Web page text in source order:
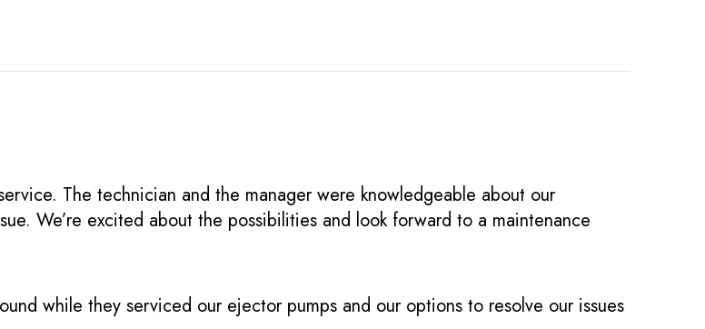
The technician and the manager were knowledgeable about our
We’re excited about the possibilities and look forward to a maintenance
while they serviced our ejector pumps and our options to resolve our issues